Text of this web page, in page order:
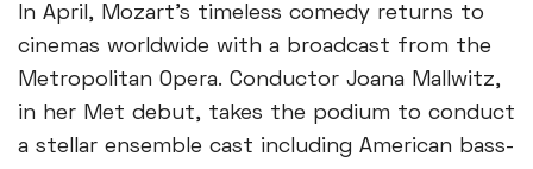
In April, Mozart’s timeless comedy returns to
cinemas worldwide with a broadcast from the
Metropolitan Opera. Conductor Joana Mallwitz,
in her Met debut, takes the podium to conduct
a stellar ensemble cast including American bass-